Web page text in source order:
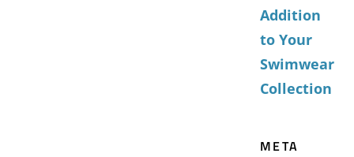
Addition
to Your
Swimwear
Collection
META